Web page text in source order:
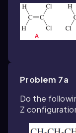
Problem 7a
Do the
Z